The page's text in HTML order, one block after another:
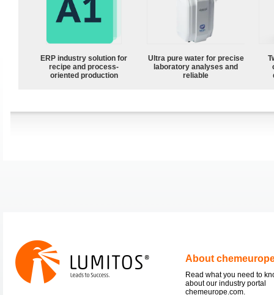
ERP industry solution for
recipe and process-
oriented production
Ultra pure water for precise
laboratory analyses and
reliable
About
Read what you need to
about our industry portal
chemeurope.com.